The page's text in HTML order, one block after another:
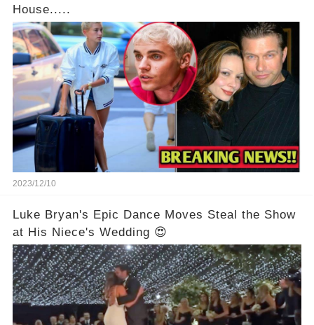
House.....
2023/12/10
Luke Bryan's Epic Dance Moves Steal the Show
at His Niece's Wedding 😍